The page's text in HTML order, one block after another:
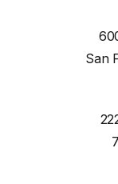
San